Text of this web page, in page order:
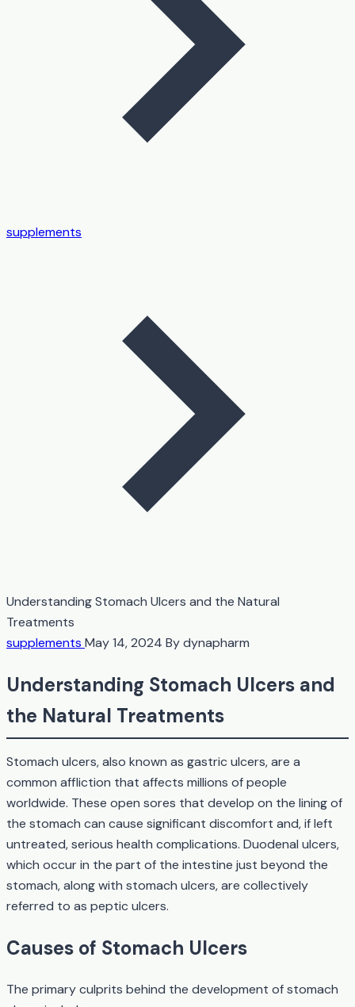
supplements
Understanding Stomach Ulcers and the Natural
Treatments
supplements May 14, 2024 By dynapharm
Understanding Stomach Ulcers and
the Natural Treatments
Stomach ulcers, also known as gastric ulcers, are a
common affliction that affects millions of people
worldwide. These open sores that develop on the lining of
the stomach can cause significant discomfort and, if left
untreated, serious health complications. Duodenal ulcers,
which occur in the part of the intestine just beyond the
stomach, along with stomach ulcers, are collectively
referred to as peptic ulcers.
Causes of Stomach Ulcers
The primary culprits behind the development of stomach